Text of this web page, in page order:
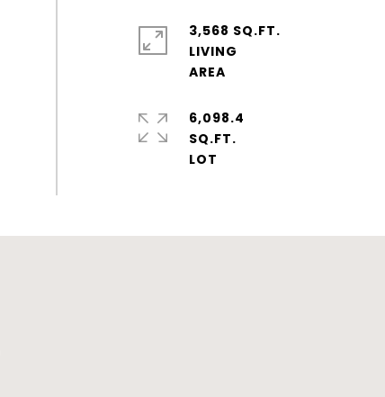
3,568 SQ.FT.
LIVING
6,098.4
SQ.FT.